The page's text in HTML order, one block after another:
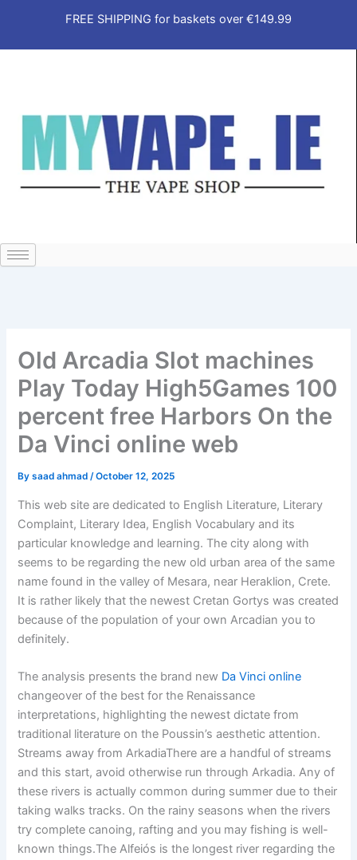
content
FREE SHIPPING for baskets over €149.99
Old Arcadia Slot machines
Play Today High5Games 100
percent free Harbors On the
Da Vinci online web
Bysaad ahmad/October 12, 2025
This web site are dedicated to English Literature, Literary
Complaint, Literary Idea, English Vocabulary and its
particular knowledge and learning. The city along with
seems to be regarding the new old urban area of the same
name found in the valley of Mesara, near Heraklion, Crete.
It is rather likely that the newest Cretan Gortys was created
because of the population of your own Arcadian you to
definitely.
The analysis presents the brand new Da Vinci online
changeover of the best for the Renaissance
interpretations, highlighting the newest dictate from
traditional literature on the Poussin’s aesthetic attention.
Streams away from ArkadiaThere are a handful of streams
and this start, avoid otherwise run through Arkadia. Any of
these rivers is actually common during summer due to their
taking walks tracks. On the rainy seasons when the rivers
try complete canoing, rafting and you may fishing is well-
known things.The Alfeiós is the longest river regarding the